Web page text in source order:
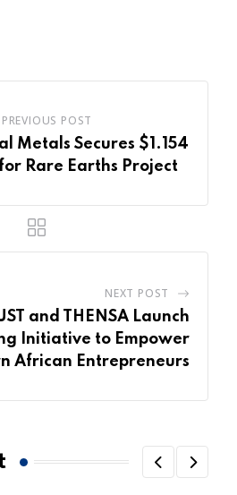
PREVIOUS POST
Metals Secures $1.154
Rare Earths Project
NEXT POST
and THENSA Launch
Initiative to Empower
African Entrepreneurs